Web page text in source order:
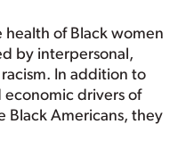
health of Black women
by interpersonal,
In addition to
drivers of
Black Americans, they